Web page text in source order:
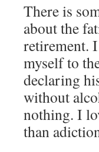
There is
about the
retirement.
myself to
declaring
without
nothing. I
than